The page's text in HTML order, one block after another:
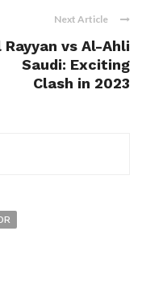
Next Article
Rayyan vs Al-Ahli
Saudi: Exciting
Clash in 2023